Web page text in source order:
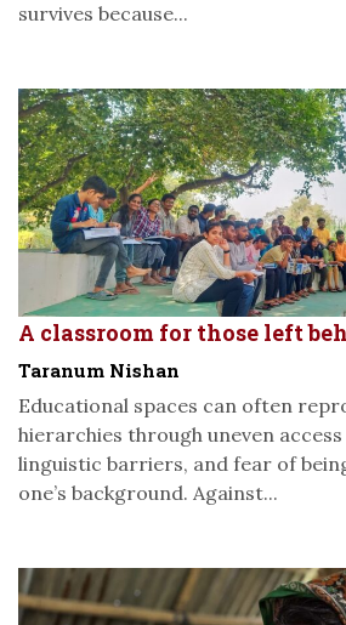
survives because...
A classroom for those left
Taranum Nishan
Educational spaces can often
hierarchies through uneven
linguistic barriers, and fear of
one’s background. Against...